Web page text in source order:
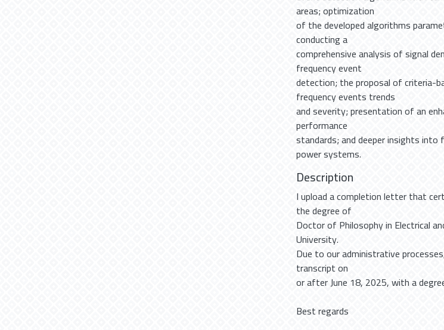
areas; optimization
of the developed algorithms
conducting a
comprehensive analysis of signal
frequency event
detection; the proposal of criteria-
frequency events trends
and severity; presentation of an
performance
standards; and deeper insights
power systems.
Description
I upload a completion letter that
the degree of
Doctor of Philosophy in Electrical
University.
Due to our administrative
transcript on
or after June 18, 2025, with a
Best regards